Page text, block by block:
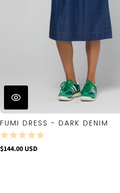
FUMI DRESS - DARK DENIM
$144.00 USD